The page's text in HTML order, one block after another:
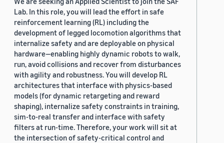
Lab. In this role, you will lead the effort in safe
reinforcement learning (RL) including the
development of legged locomotion algorithms that
internalize safety and are deployable on physical
hardware—enabling highly dynamic robots to walk,
run, avoid collisions and recover from disturbances
with agility and robustness. You will develop RL
architectures that interface with physics-based
models (for dynamic retargeting and reward
shaping), internalize safety constraints in training,
sim-to-real transfer and interface with safety
filters at run-time. Therefore, your work will sit at
the intersection of safety-critical control and